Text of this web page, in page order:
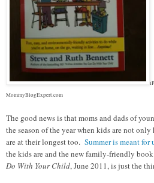
MommyBlogExpert.com
The good news is that moms and dads of
the season of the year when kids are not
are at their longest too. Summer is meant for
the kids are and the new family-friendly book
Do With Your Child, June 2011, is just the